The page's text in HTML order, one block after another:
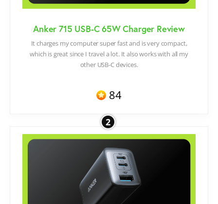
Anker 715 USB-C 65W Charger Review
It charges my computer super fast and is very compact,
which is great since I travel a lot. It also works with all my
other USB-C devices.
84
2